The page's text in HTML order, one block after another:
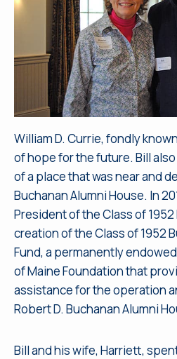
William D. Currie, fondly
of hope for the future. Bill
of a place that was near and
Buchanan Alumni House. In
President of the Class of
creation of the Class of 1952
Fund, a permanently
of Maine Foundation that
assistance for the operation
Robert D. Buchanan Alumni
Bill and his wife, Harriett,